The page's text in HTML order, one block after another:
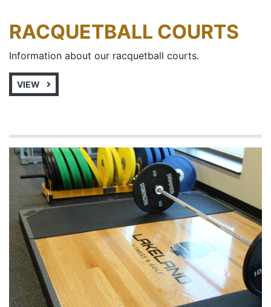
RACQUETBALL COURTS
Information about our racquetball courts.
VIEW